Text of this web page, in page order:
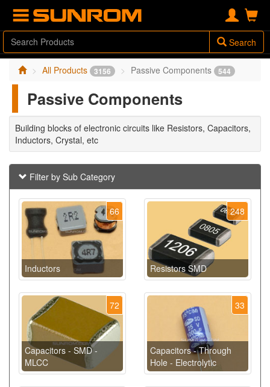
Search
All Products 3156 Passive Components 544
Passive Components
Building blocks of electronic circuits like Resistors, Capacitors,
Inductors, Crystal, etc
Filter by Sub Category
66
Inductors
248
Resistors SMD
72
Capacitors - SMD -
MLCC
33
Capacitors - Through
Hole - Electrolytic